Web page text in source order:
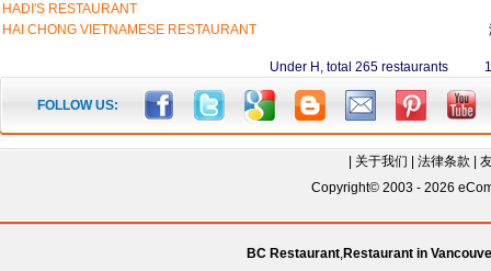
HADI'S RESTAURANT
HAI CHONG VIETNAMESE RESTAURANT
Under H, total 265 restaurants
FOLLOW US:
关于我们 法律条款
Copyright© 2003 - 2026
BC Restaurant,Restaurant in